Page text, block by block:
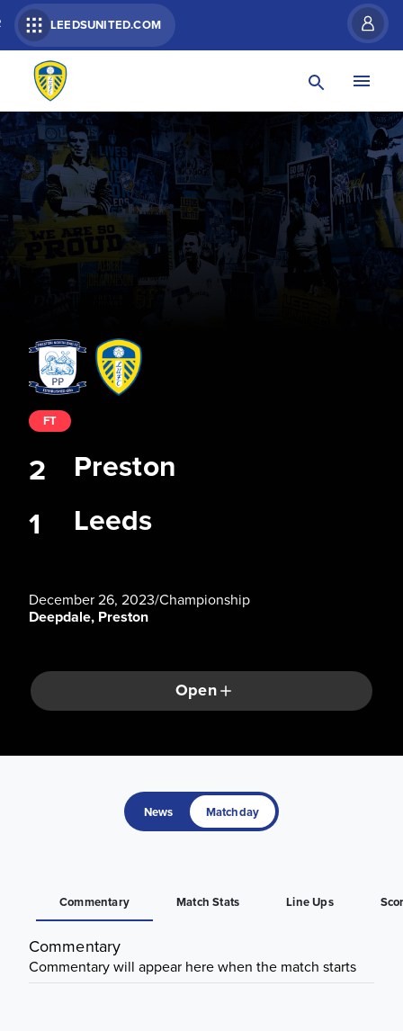
LEEDSUNITED.COM
Preston
Leeds
FT
2
1
December 26, 2023/Championship
Deepdale, Preston
Open
News Matchday
Commentary Match Stats Line Ups
Commentary
Commentary will appear here when the match starts